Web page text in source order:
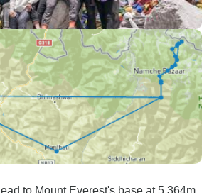
to Mount Everest's base at 5,364m